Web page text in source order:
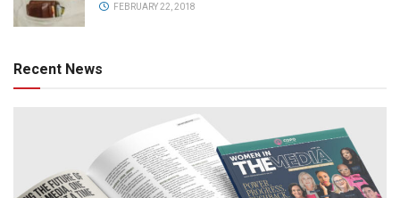
FEBRUARY 22, 2018
Recent News